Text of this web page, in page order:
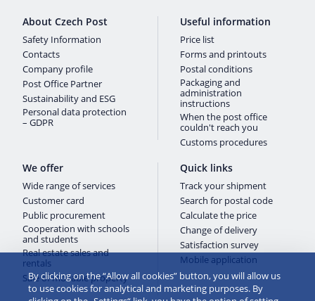
About Czech Post
Safety Information
Contacts
Company profile
Post Office Partner
Sustainability and ESG
Personal data protection
– GDPR
Useful information
Price list
Forms and printouts
Postal conditions
Packaging and
administration
instructions
When the post office
couldn't reach you
Customs procedures
We offer
Wide range of services
Customer card
Public procurement
Cooperation with schools
and students
Real estate sales and
rentals
Sale of movable property
Quick links
Track your shipment
Search for postal code
Calculate the price
Change of delivery
Satisfaction survey
Mobile application
By clicking on the “Allow all cookies” button, you will allow us
to use cookies for analytical and marketing purposes. By